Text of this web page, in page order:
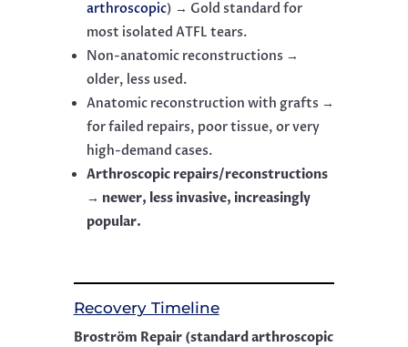
arthroscopic) → Gold standard for
most isolated ATFL tears.
Non-anatomic reconstructions →
older, less used.
Anatomic reconstruction with grafts →
for failed repairs, poor tissue, or very
high-demand cases.
Arthroscopic repairs/reconstructions
→ newer, less invasive, increasingly
popular.
Recovery Timeline
Broström Repair (standard arthroscopic